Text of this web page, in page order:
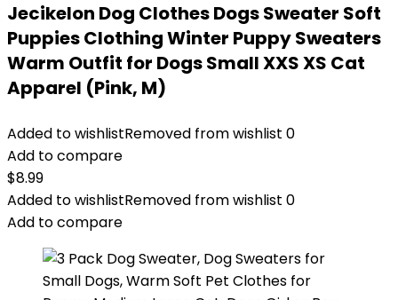
Jecikelon Dog Clothes Dogs Sweater Soft
Puppies Clothing Winter Puppy Sweaters
Warm Outfit for Dogs Small XXS XS Cat
Apparel (Pink, M)
Added to wishlistRemoved from wishlist 0
Add to compare
$8.99
Added to wishlistRemoved from wishlist 0
Add to compare